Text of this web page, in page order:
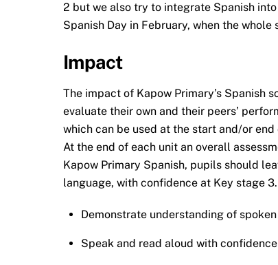
2 but we also try to integrate Spanish
Spanish Day in February, when the
Impact
The impact of Kapow Primary’s Spanish
evaluate their own and their peers’
which can be used at the start and/or
At the end of each unit an overall
Kapow Primary Spanish, pupils should
language, with confidence at Key stage
Demonstrate understanding of
Speak and read aloud with